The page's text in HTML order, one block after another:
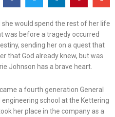
she would spend the rest of her life
was before a tragedy occurred
sending her on a quest that
that God already knew, but was
Johnson has a brave heart.
a fourth generation General
school at the Kettering
her place in the company as a